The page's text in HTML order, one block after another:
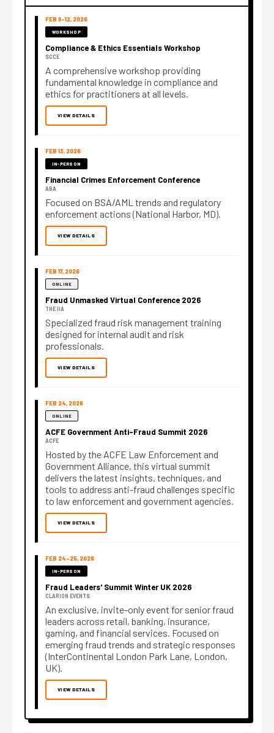
FEB 9–12, 2026
WORKSHOP
Compliance & Ethics Essentials Workshop
SCCE
A comprehensive workshop providing
fundamental knowledge in compliance and
ethics for practitioners at all levels.
VIEW DETAILS
FEB 13, 2026
IN-PERSON
Financial Crimes Enforcement Conference
ABA
Focused on BSA/AML trends and regulatory
enforcement actions (National Harbor, MD).
VIEW DETAILS
FEB 17, 2026
ONLINE
Fraud Unmasked Virtual Conference 2026
THE IIA
Specialized fraud risk management training
designed for internal audit and risk
professionals.
VIEW DETAILS
FEB 24, 2026
ONLINE
ACFE Government Anti-Fraud Summit 2026
ACFE
Hosted by the ACFE Law Enforcement and
Government Alliance, this virtual summit
delivers the latest insights, techniques, and
tools to address anti-fraud challenges specific
to law enforcement and government agencies.
VIEW DETAILS
FEB 24–25, 2026
IN-PERSON
Fraud Leaders' Summit Winter UK 2026
CLARION EVENTS
An exclusive, invite-only event for senior fraud
leaders across retail, banking, insurance,
gaming, and financial services. Focused on
emerging fraud trends and strategic responses
(InterContinental London Park Lane, London,
UK).
VIEW DETAILS